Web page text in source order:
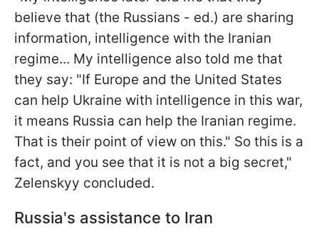
believe that (the Russians - ed.) are sharing
information, intelligence with the Iranian
regime... My intelligence also told me that
they say: "If Europe and the United States
can help Ukraine with intelligence in this war,
it means Russia can help the Iranian regime.
That is their point of view on this." So this is a
fact, and you see that it is not a big secret,"
Zelenskyy concluded.
Russia's assistance to Iran